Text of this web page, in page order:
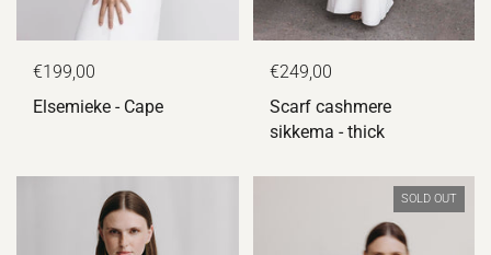
€199,00
Elsemieke - Cape
€249,00
Scarf cashmere
sikkema - thick
SOLD OUT